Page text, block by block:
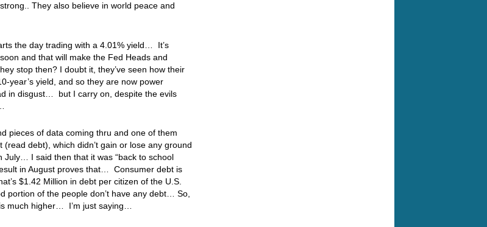
They also believe in world peace and
the day trading with a 4.01% yield… It’s
and that will make the Fed Heads and
stop then? I doubt it, they’ve seen how their
year’s yield, and so they are now power
in disgust… but I carry on, despite the evils
pieces of data coming thru and one of them
(read debt), which didn’t gain or lose any ground
July… I said then that it was “back to school
in August proves that… Consumer debt is
$1.42 Million in debt per citizen of the U.S.
portion of the people don’t have any debt… So,
much higher… I’m just saying…